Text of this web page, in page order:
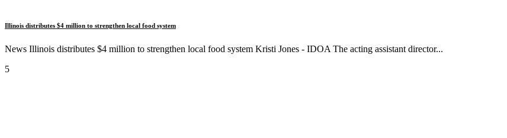
Illinois distributes $4 million to strengthen local food system
News Illinois distributes $4 million to strengthen local food system Kristi Jones - IDOA The acting assistant director...
5